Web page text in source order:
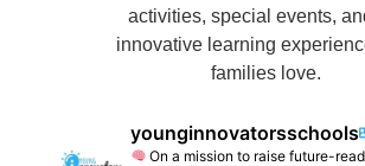
activities, special events,
innovative learning
families love.
younginnovatorsschools
On a mission to raise future-